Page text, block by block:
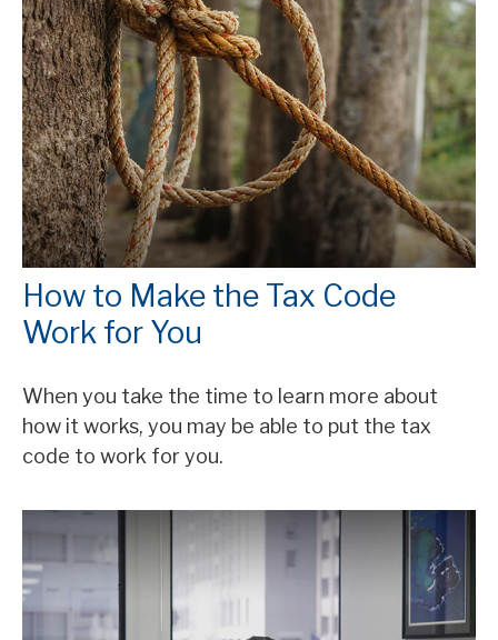
How to Make the Tax Code
Work for You
When you take the time to learn more about
how it works, you may be able to put the tax
code to work for you.